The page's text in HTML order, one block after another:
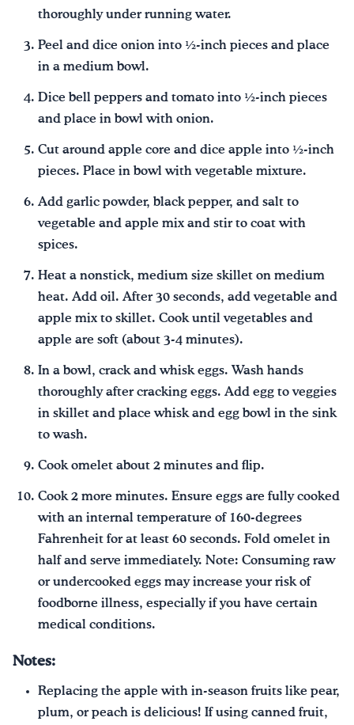
thoroughly under running water.
Peel and dice onion into ½-inch pieces and place
in a medium bowl.
Dice bell peppers and tomato into ½-inch pieces
and place in bowl with onion.
Cut around apple core and dice apple into ½-inch
pieces. Place in bowl with vegetable mixture.
Add garlic powder, black pepper, and salt to
vegetable and apple mix and stir to coat with
spices.
Heat a nonstick, medium size skillet on medium
heat. Add oil. After 30 seconds, add vegetable and
apple mix to skillet. Cook until vegetables and
apple are soft (about 3-4 minutes).
In a bowl, crack and whisk eggs. Wash hands
thoroughly after cracking eggs. Add egg to veggies
in skillet and place whisk and egg bowl in the sink
to wash.
Cook omelet about 2 minutes and flip.
Cook 2 more minutes. Ensure eggs are fully cooked
with an internal temperature of 160-degrees
Fahrenheit for at least 60 seconds. Fold omelet in
half and serve immediately. Note: Consuming raw
or undercooked eggs may increase your risk of
foodborne illness, especially if you have certain
medical conditions.
Notes:
Replacing the apple with in-season fruits like pear,
plum, or peach is delicious! If using canned fruit,